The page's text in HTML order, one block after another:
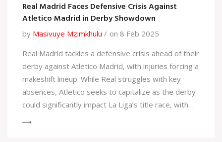
Real Madrid Faces Defensive Crisis Against
Atletico Madrid in Derby Showdown
by Masivuye Mzimkhulu
on 8 Feb 2025
Real Madrid tackles a defensive crisis ahead of their
derby against Atletico Madrid, with injuries forcing a
makeshift lineup. While Real struggles with key
absences, Atletico seeks to capitalize as the derby
could significantly impact La Liga’s title race, with